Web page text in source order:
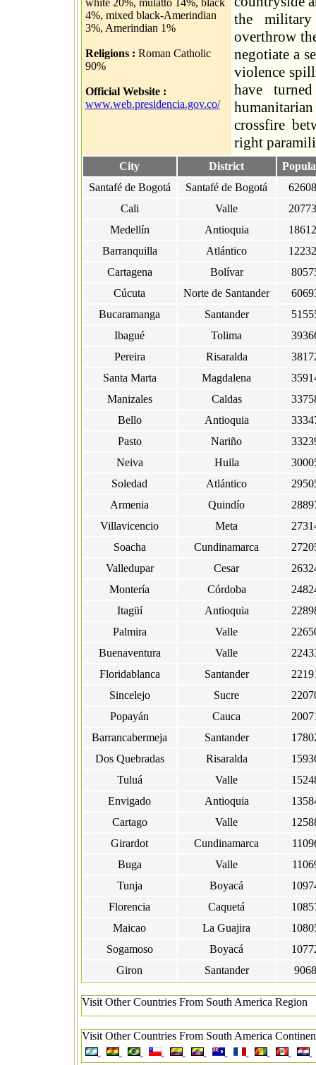
white 20%, mulatto 14%, black
4%, mixed black-Amerindian
3%, Amerindian 1%
Religions : Roman Catholic
90%
Official Website :
www.web.presidencia.gov.co/
the
overthrow
negotiate a
violence
have
crossfire
right
City District
Santafé de Bogotá
Santafé de Bogotá
Cali
Valle
Medellín
Antioquia
Barranquilla
Atlántico
Cartagena
Bolívar
Cúcuta
Norte de Santander
Bucaramanga
Santander
Ibagué
Tolima
Pereira
Risaralda
Santa Marta
Magdalena
Manizales
Caldas
Bello
Antioquia
Pasto
Nariño
Neiva
Huila
Soledad
Atlántico
Armenia
Quindío
Villavicencio
Meta
Soacha
Cundinamarca
Valledupar
Cesar
Montería
Córdoba
Itagüí
Antioquia
Palmira
Valle
Buenaventura
Valle
Floridablanca
Santander
Sincelejo
Sucre
Popayán
Cauca
Barrancabermeja
Santander
Dos Quebradas
Risaralda
Tuluá
Valle
Envigado
Antioquia
Cartago
Valle
Girardot
Cundinamarca
Buga
Valle
Tunja
Boyacá
Florencia
Caquetá
Maicao
La Guajira
Sogamoso
Boyacá
Giron
Santander
Visit Other Countries From South America Region
Visit Other Countries From South America